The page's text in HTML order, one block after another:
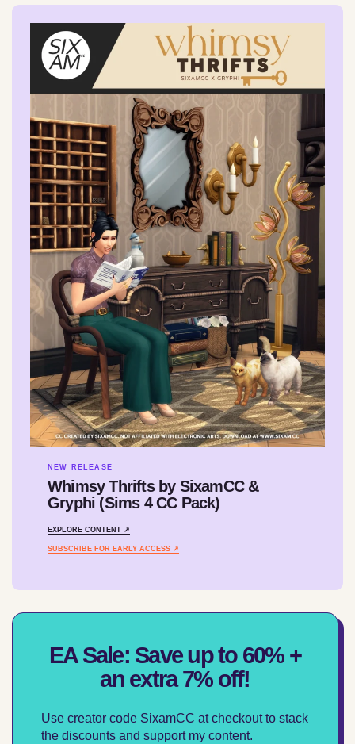
NEW RELEASE
Whimsy Thrifts by SixamCC &
Gryphi (Sims 4 CC Pack)
EXPLORE CONTENT ↗
SUBSCRIBE FOR EARLY ACCESS ↗
EA Sale: Save up to 60% +
an extra 7% off!
Use creator code SixamCC at checkout to stack
the discounts and support my content.